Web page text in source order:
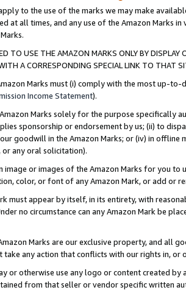
to the use of the marks we may make
at all times, and any use of the Amazon Marks
TO USE THE AMAZON MARKS ONLY BY
A CORRESPONDING SPECIAL LINK TO THAT
Marks must (i) comply with the most up-
Income Statement).
Amazon Marks solely for the purpose specifically
sponsorship or endorsement by us; (ii) to
goodwill in the Amazon Marks; or (iv) in offline
any oral solicitation).
image or images of the Amazon Marks for you to
color, or font of any Amazon Mark, or add or
must appear by itself, in its entirety, with
no circumstance can any Amazon Mark be
Marks are our exclusive property, and all
take any action that conflicts with our rights in, or
or otherwise use any logo or content created
from that seller or vendor specific written